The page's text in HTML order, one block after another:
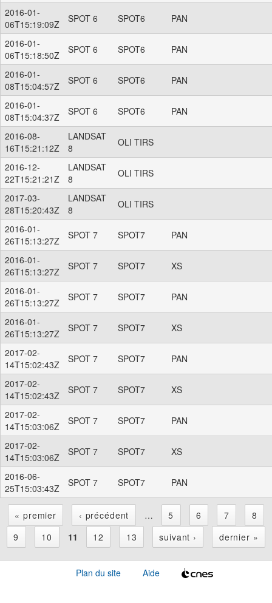
2016-01-
06T15:19:09Z
SPOT 6 SPOT6 PAN
2016-01-
06T15:18:50Z
SPOT 6 SPOT6 PAN
2016-01-
08T15:04:57Z
SPOT 6 SPOT6 PAN
2016-01-
08T15:04:37Z
SPOT 6 SPOT6 PAN
2016-08-
16T15:21:12Z
LANDSAT
8
OLI TIRS
2016-12-
22T15:21:21Z
LANDSAT
8
OLI TIRS
2017-03-
28T15:20:43Z
LANDSAT
8
OLI TIRS
2016-01-
26T15:13:27Z
SPOT 7 SPOT7 PAN
2016-01-
26T15:13:27Z
SPOT 7 SPOT7 XS
2016-01-
26T15:13:27Z
SPOT 7 SPOT7 PAN
2016-01-
26T15:13:27Z
SPOT 7 SPOT7 XS
2017-02-
14T15:02:43Z
SPOT 7 SPOT7 PAN
2017-02-
14T15:02:43Z
SPOT 7 SPOT7 XS
2017-02-
14T15:03:06Z
SPOT 7 SPOT7 PAN
2017-02-
14T15:03:06Z
SPOT 7 SPOT7 XS
2016-06-
25T15:03:43Z
SPOT 7 SPOT7 PAN
P
« premier ‹ précédent … 5 6 7
8
9
10 11 12 13 suivant › dernier »
Plan du site Aide